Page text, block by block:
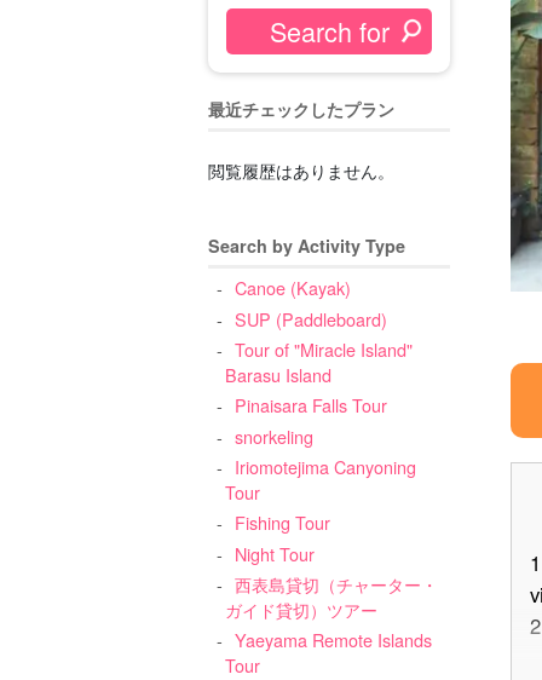
最近チェックしたプラン
閲覧履歴はありません。
Search by Activity Type
Canoe (Kayak)
SUP (Paddleboard)
Tour of "Miracle Island"
Barasu Island
Pinaisara Falls Tour
snorkeling
Iriomotejima Canyoning
Tour
Fishing Tour
Night Tour
西表島貸切（チャーター・
ガイド貸切）ツアー
Yaeyama Remote Islands
Tour
1
2